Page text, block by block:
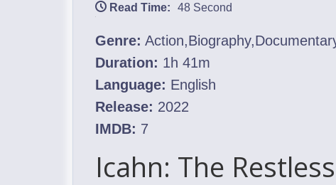
Read Time: 48 Second
Genre:
Duration: 1h 41m
Language: English
Release: 2022
IMDB: 7
Icahn: The